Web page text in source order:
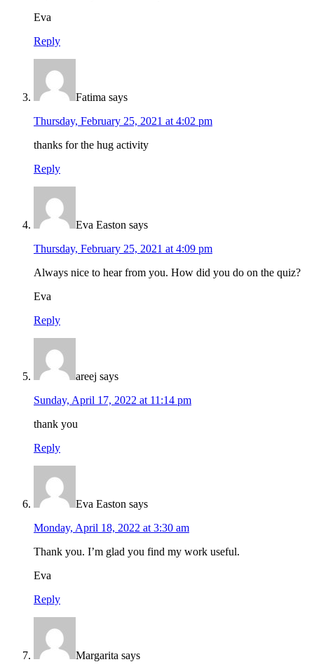
Eva
Reply
Fatima says
Thursday, February 25, 2021 at 4:02 pm
thanks for the hug activity
Reply
Eva Easton says
Thursday, February 25, 2021 at 4:09 pm
Always nice to hear from you. How did you do on the quiz?
Eva
Reply
areej says
Sunday, April 17, 2022 at 11:14 pm
thank you
Reply
Eva Easton says
Monday, April 18, 2022 at 3:30 am
Thank you. I’m glad you find my work useful.
Eva
Reply
Margarita says